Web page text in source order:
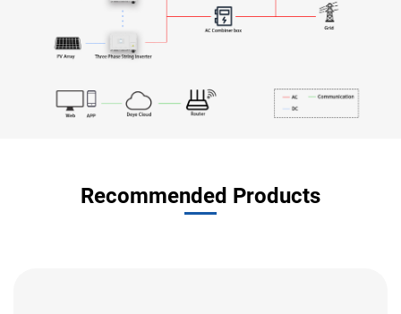
Recommended Products